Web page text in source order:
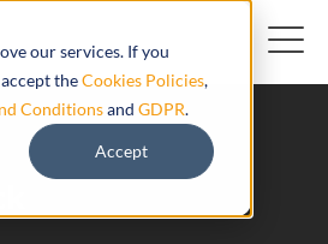
our services. If you
theCookies Policies,
Conditionsand GDPR.
Accept